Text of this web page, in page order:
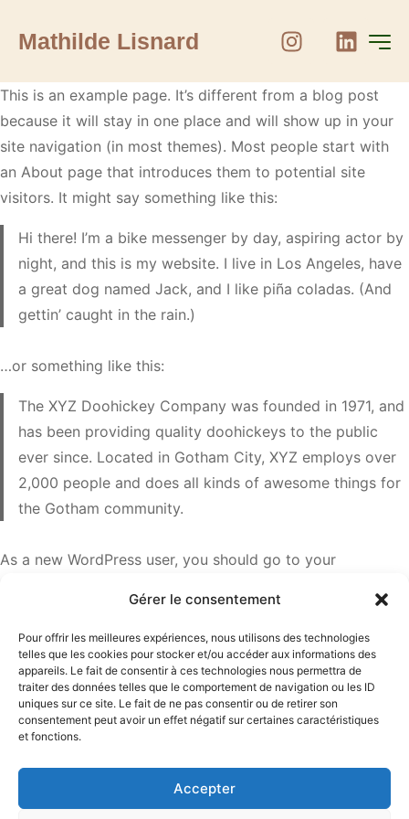
Gérer le consentement
Pour offrir les meilleures expériences, nous utilisons des technologies
telles que les cookies pour stocker et/ou accéder aux informations des
appareils. Le fait de consentir à ces technologies nous permettra de
traiter des données telles que le comportement de navigation ou les ID
uniques sur ce site. Le fait de ne pas consentir ou de retirer son
consentement peut avoir un effet négatif sur certaines caractéristiques
et fonctions.
Accepter
Mathilde Lisnard
This is an example page. It’s different from a blog post
because it will stay in one place and will show up in your
site navigation (in most themes). Most people start with
an About page that introduces them to potential site
visitors. It might say something like this:
Hi there! I’m a bike messenger by day, aspiring actor by
night, and this is my website. I live in Los Angeles, have
a great dog named Jack, and I like piña coladas. (And
gettin’ caught in the rain.)
…or something like this:
The XYZ Doohickey Company was founded in 1971, and
has been providing quality doohickeys to the public
ever since. Located in Gotham City, XYZ employs over
2,000 people and does all kinds of awesome things for
the Gotham community.
As a new WordPress user, you should go to your
your content. Have fun!
Mathilde Lisnard
13 Boulevard Carnot 06400 Cannes